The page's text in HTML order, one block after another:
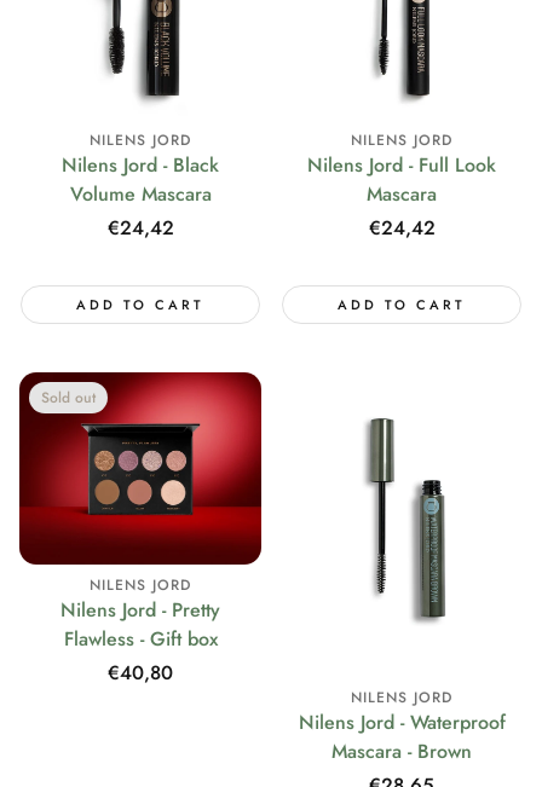
NILENS JORD
Nilens Jord - Black
Volume Mascara
Regular
€24,42
ADD TO CART
NILENS JORD
Nilens Jord - Full Look
Mascara
Regular
€24,42
ADD TO CART
Sold out
NILENS JORD
Nilens Jord - Pretty
Flawless - Gift box
Regular
€40,80
NILENS JORD
Nilens Jord - Waterproof
Mascara - Brown